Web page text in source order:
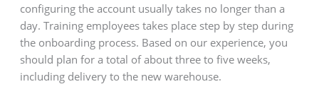
configuring the account usually takes no longer than a
day. Training employees takes place step by step during
the onboarding process. Based on our experience, you
should plan for a total of about three to five weeks,
including delivery to the new warehouse.